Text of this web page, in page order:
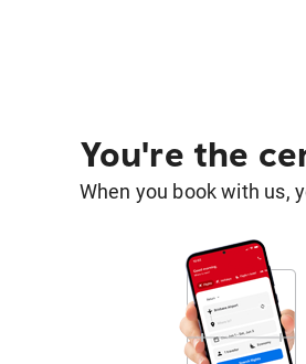
You're the
When you book with us,